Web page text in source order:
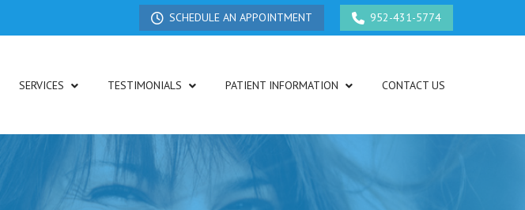
SCHEDULE AN APPOINTMENT 952-431-5774
SERVICES TESTIMONIALS PATIENT INFORMATION CONTACT US